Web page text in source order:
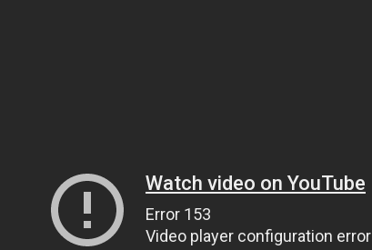
Watch video on YouTube
Error 153
Video player configuration error